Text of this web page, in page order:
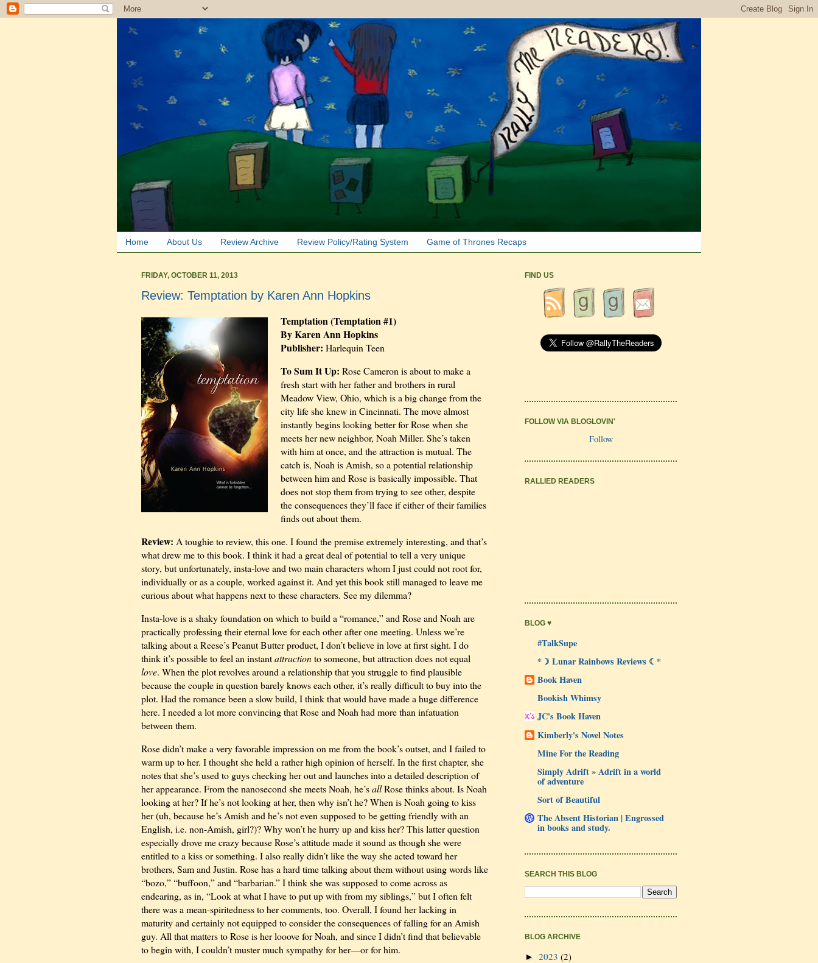
Home About Us Review Archive Review Policy/Rating System Game of Thrones Recaps
FRIDAY, OCTOBER 11, 2013
Review: Temptation by Karen Ann Hopkins
Temptation (Temptation #1)
By Karen Ann Hopkins
Publisher: Harlequin Teen
To Sum It Up: Rose Cameron is about to make a
fresh start with her father and brothers in rural
Meadow View, Ohio, which is a big change from the
city life she knew in Cincinnati. The move almost
instantly begins looking better for Rose when she
meets her new neighbor, Noah Miller. She’s taken
with him at once, and the attraction is mutual. The
catch is, Noah is Amish, so a potential relationship
between him and Rose is basically impossible. That
does not stop them from trying to see other, despite
the consequences they’ll face if either of their families
finds out about them.
Review: A toughie to review, this one. I found the premise extremely interesting, and that’s
what drew me to this book. I think it had a great deal of potential to tell a very unique
story, but unfortunately, insta-love and two main characters whom I just could not root for,
individually or as a couple, worked against it. And yet this book still managed to leave me
curious about what happens next to these characters. See my dilemma?
Insta-love is a shaky foundation on which to build a “romance,” and Rose and Noah are
practically professing their eternal love for each other after one meeting. Unless we’re
talking about a Reese’s Peanut Butter product, I don’t believe in love at first sight. I do
think it’s possible to feel an instantattractionto someone, but attraction does not equal
love. When the plot revolves around a relationship that you struggle to find plausible
because the couple in question barely knows each other, it’s really difficult to buy into the
plot. Had the romance been a slow build, I think that would have made a huge difference
here. I needed a lot more convincing that Rose and Noah had more than infatuation
between them.
Rose didn’t make a very favorable impression on me from the book’s outset, and I failed to
warm up to her. I thought she held a rather high opinion of herself. In the first chapter, she
notes that she’s used to guys checking her out and launches into a detailed description of
her appearance. From the nanosecond she meets Noah, he’sallRose thinks about. Is Noah
looking at her? If he’s not looking at her, then why isn’t he? When is Noah going to kiss
her (uh, because he’s Amish and he’s not even supposed to be getting friendly with an
English, i.e. non-Amish, girl?)? Why won’t he hurry up and kiss her? This latter question
especially drove me crazy because Rose’s attitude made it sound as though she were
entitled to a kiss or something. I also really didn’t like the way she acted toward her
brothers, Sam and Justin. Rose has a hard time talking about them without using words like
“bozo,” “buffoon,” and “barbarian.” I think she was supposed to come across as
endearing, as in, “Look at what I have to put up with from my siblings,” but I often felt
there was a mean-spiritedness to her comments, too. Overall, I found her lacking in
maturity and certainly not equipped to consider the consequences of falling for an Amish
guy. All that matters to Rose is her looove for Noah, and since I didn’t find that believable
to begin with, I couldn’t muster much sympathy for her—or for him.
FIND US
FOLLOW VIA BLOGLOVIN'
Follow
RALLIED READERS
BLOG ♥
#TalkSupe
*☽ Lunar Rainbows Reviews ☾*
Book Haven
Bookish Whimsy
JC's Book Haven
Kimberly's Novel Notes
Mine For the Reading
Simply Adrift » Adrift in a world
of adventure
Sort of Beautiful
The Absent Historian | Engrossed
in books and study.
SEARCH THIS BLOG
BLOG ARCHIVE
► 2023 (2)